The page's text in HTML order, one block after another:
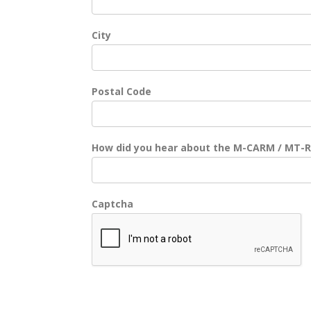
City
Postal Code
How did you hear about the M-CARM / MT-
Captcha